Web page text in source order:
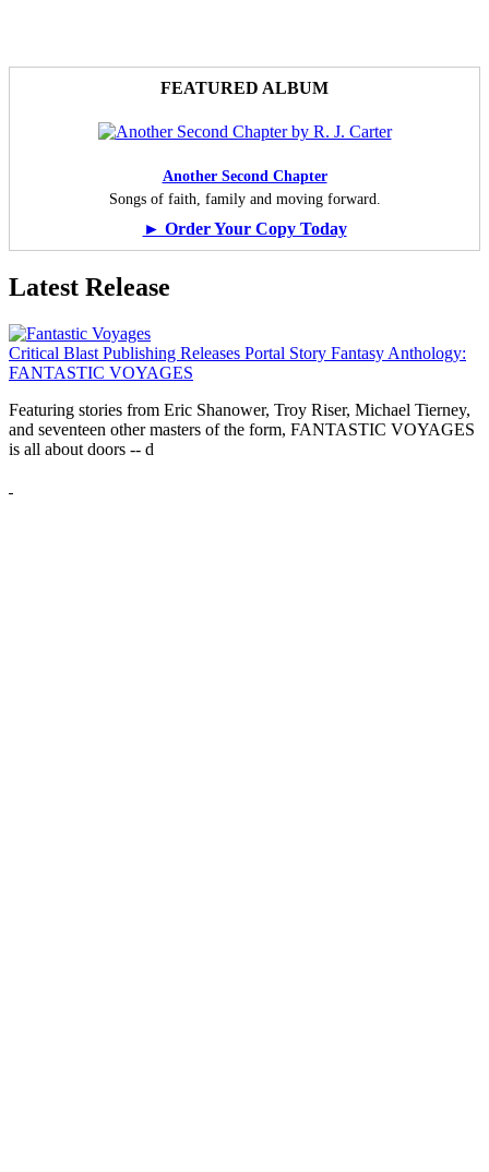
FEATURED ALBUM
Another Second Chapter
Songs of faith, family and moving forward.
► Order Your Copy Today
Latest Release
Critical Blast Publishing Releases Portal Story Fantasy Anthology:
FANTASTIC VOYAGES
Featuring stories from Eric Shanower, Troy Riser, Michael Tierney,
and seventeen other masters of the form, FANTASTIC VOYAGES
is all about doors -- d